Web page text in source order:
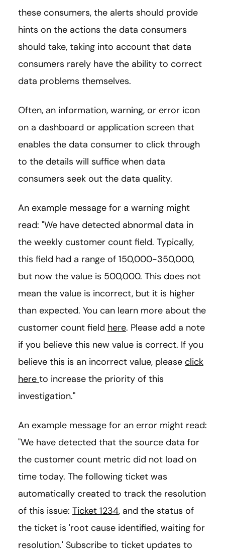
these consumers, the alerts should provide
hints on the actions the data consumers
should take, taking into account that data
consumers rarely have the ability to correct
data problems themselves.
Often, an information, warning, or error icon
on a dashboard or application screen that
enables the data consumer to click through
to the details will suffice when data
consumers seek out the data quality.
An example message for a warning might
read: "We have detected abnormal data in
the weekly customer count field. Typically,
this field had a range of 150,000-350,000,
but now the value is 500,000. This does not
mean the value is incorrect, but it is higher
than expected. You can learn more about the
customer count field here. Please add a note
if you believe this new value is correct. If you
believe this is an incorrect value, please click
here to increase the priority of this
investigation."
An example message for an error might read:
"We have detected that the source data for
the customer count metric did not load on
time today. The following ticket was
automatically created to track the resolution
of this issue: Ticket 1234, and the status of
the ticket is 'root cause identified, waiting for
resolution.' Subscribe to ticket updates to